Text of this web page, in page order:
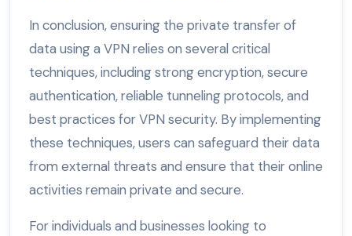
In conclusion, ensuring the private transfer of
data using a VPN relies on several critical
techniques, including strong encryption, secure
authentication, reliable tunneling protocols, and
best practices for VPN security. By implementing
these techniques, users can safeguard their data
from external threats and ensure that their online
activities remain private and secure.
For individuals and businesses looking to